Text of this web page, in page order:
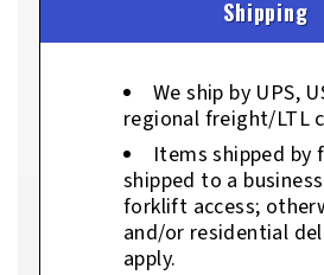
Shipping
We ship by UPS,
regional freight/LTL
Items shipped by
shipped to a
forklift access;
and/or residential
apply.